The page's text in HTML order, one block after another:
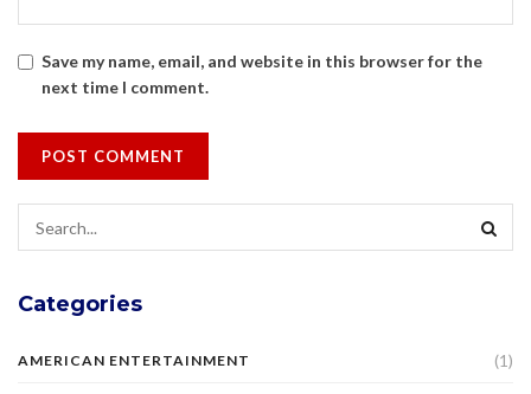
Save my name, email, and website in this browser for the
next time I comment.
Categories
AMERICAN ENTERTAINMENT (1)